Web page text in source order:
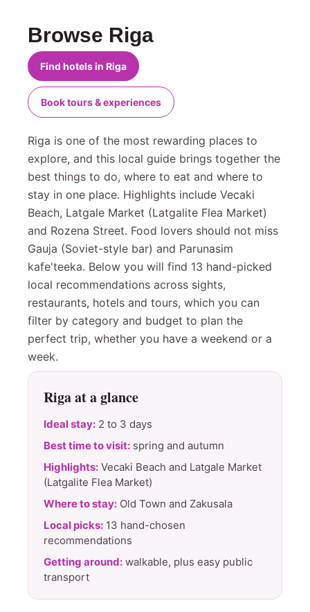
Browse Riga
Find hotels in Riga
Book tours & experiences
Riga is one of the most rewarding places to
explore, and this local guide brings together the
best things to do, where to eat and where to
stay in one place. Highlights include Vecaki
Beach, Latgale Market (Latgalite Flea Market)
and Rozena Street. Food lovers should not miss
Gauja (Soviet-style bar) and Parunasim
kafe'teeka. Below you will find 13 hand-picked
local recommendations across sights,
restaurants, hotels and tours, which you can
filter by category and budget to plan the
perfect trip, whether you have a weekend or a
week.
Riga at a glance
Ideal stay: 2 to 3 days
Best time to visit: spring and autumn
Highlights: Vecaki Beach and Latgale Market
(Latgalite Flea Market)
Where to stay: Old Town and Zakusala
Local picks: 13 hand-chosen
recommendations
Getting around: walkable, plus easy public
transport